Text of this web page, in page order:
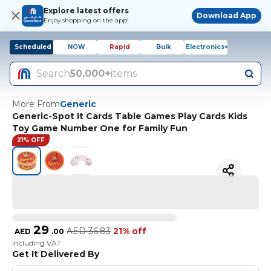
Explore latest offers
Enjoy shopping on the app!
Download App
Scheduled NOW Rapid Bulk Electronics+
Search50,000+items
More FromGeneric
Generic-Spot It Cards Table Games Play Cards Kids
Toy Game Number One for Family Fun
21% OFF
AED 29 .00 AED 36.83 21% off
Including VAT
Get It Delivered By